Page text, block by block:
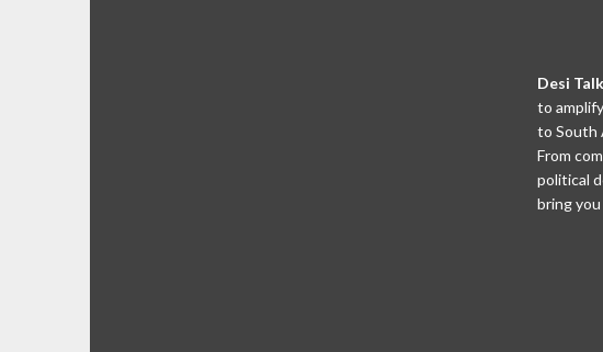
Desi
to
to South
From
political
bring